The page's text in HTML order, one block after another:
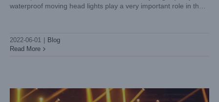
waterproof moving head lights play a very important role in the
2022-06-01
Blog
Read More